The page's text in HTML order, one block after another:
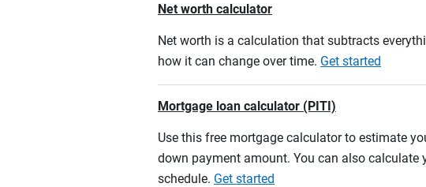
Net worth calculator
Net worth is a calculation that subtracts
how it can change over time. Get started
Mortgage loan calculator (PITI)
Use this free mortgage calculator to estimate
down payment amount. You can also calculate
schedule. Get started